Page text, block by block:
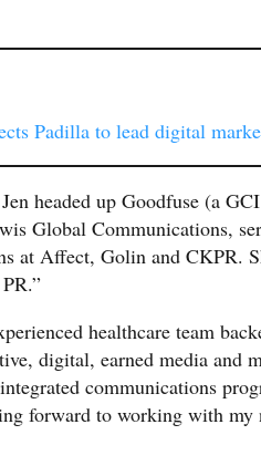
Padilla to lead digital
headed up Goodfuse (a
Global Communications,
at Affect, Golin and CKPR.
healthcare team
digital, earned media and
communications
forward to working with